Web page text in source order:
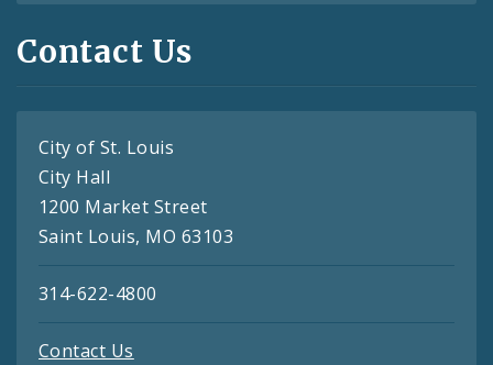
Contact Us
City of St. Louis
City Hall
1200 Market Street
Saint Louis, MO 63103
314-622-4800
Contact Us